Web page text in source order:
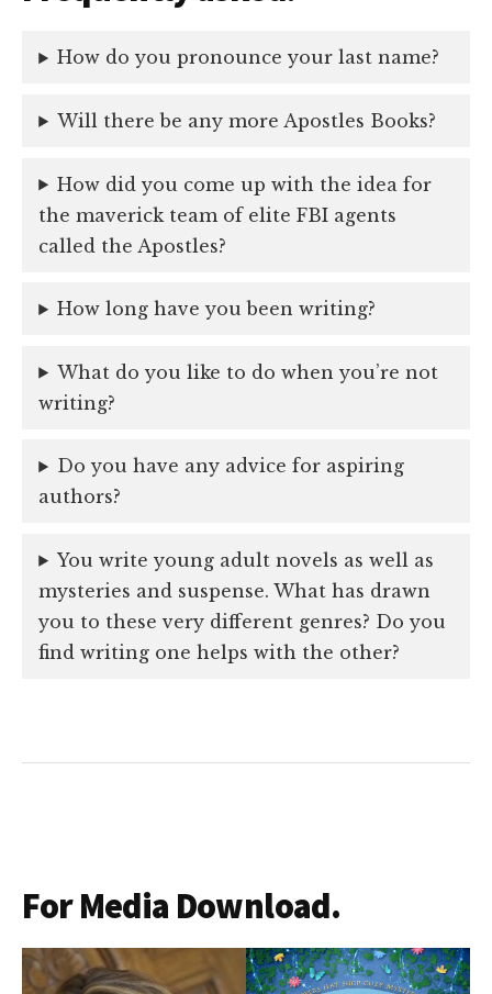
How do you pronounce your last name?
Will there be any more Apostles Books?
How did you come up with the idea for
the maverick team of elite FBI agents
called the Apostles?
How long have you been writing?
What do you like to do when you’re not
writing?
Do you have any advice for aspiring
authors?
You write young adult novels as well as
mysteries and suspense. What has drawn
you to these very different genres? Do you
find writing one helps with the other?
For Media Download.